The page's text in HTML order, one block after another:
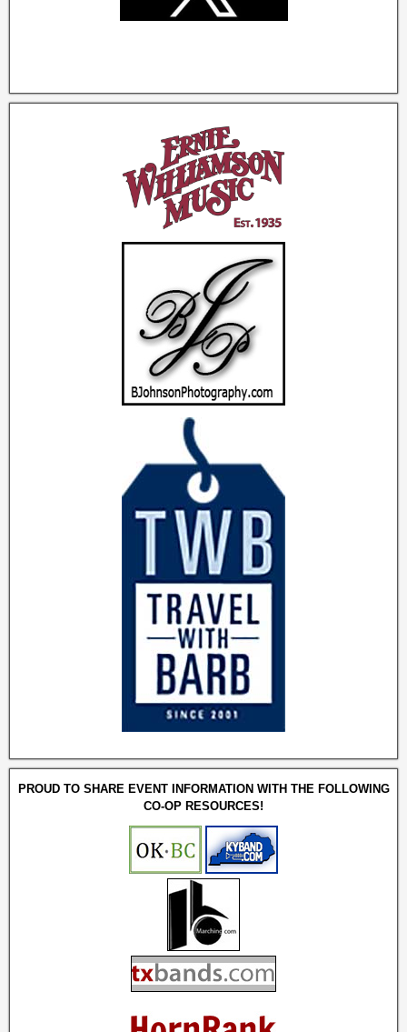
PROUD TO SHARE EVENT INFORMATION WITH THE FOLLOWING
CO-OP RESOURCES!